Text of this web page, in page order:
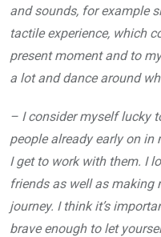
and sounds, for example
tactile experience, which
present moment and to
a lot and dance around
– I consider myself lucky
people already early on in
I get to work with them. I
friends as well as making
journey. I think it’s
brave enough to let